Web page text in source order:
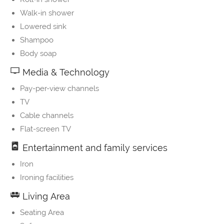
Walk-in shower
Lowered sink
Shampoo
Body soap
Media & Technology
Pay-per-view channels
TV
Cable channels
Flat-screen TV
Entertainment and family services
Iron
Ironing facilities
Living Area
Seating Area